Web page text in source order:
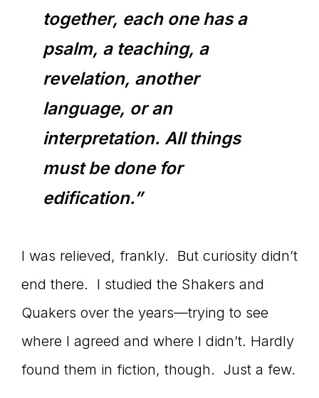
together, each one has a
psalm, a teaching, a
revelation, another
language, or an
interpretation. All things
must be done for
edification.”
I was relieved, frankly. But curiosity didn’t
end there. I studied the Shakers and
Quakers over the years—trying to see
where I agreed and where I didn’t. Hardly
found them in fiction, though. Just a few.